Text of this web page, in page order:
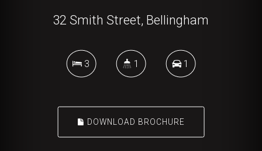
32 Smith Street, Bellingham
3 1 1
DOWNLOAD BROCHURE